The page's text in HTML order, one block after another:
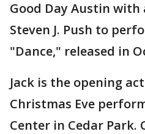
Good Day Austin
Steven J. Push to
"Dance," released in
Jack is the opening
Christmas Eve
Center in Cedar Park.